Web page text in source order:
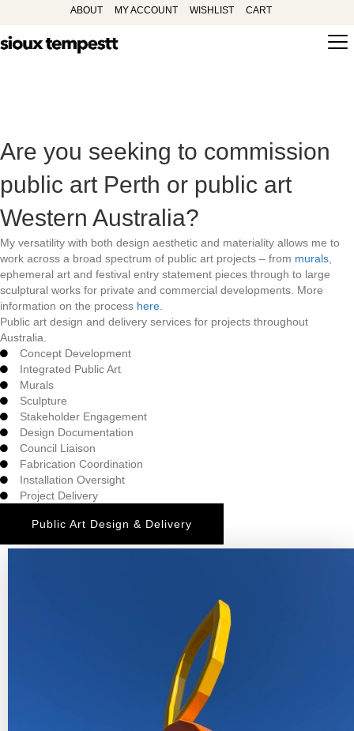
ABOUT MY ACCOUNT WISHLIST CART
Are you seeking to commission
public art Perth or public art
Western Australia?
My versatility with both design aesthetic and materiality allows me to
work across a broad spectrum of public art projects – from murals
ephemeral art and festival entry statement pieces through to large
sculptural works for private and commercial developments. More
information on the process here
Public art design and delivery services for projects throughout
Australia.
Concept Development
Integrated Public Art
Murals
Sculpture
Stakeholder Engagement
Design Documentation
Council Liaison
Fabrication Coordination
Installation Oversight
Project Delivery
Public Art Design & Delivery